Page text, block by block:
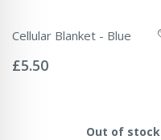
Cellular Blanket - Blue
0%
£5.50
Out of stock